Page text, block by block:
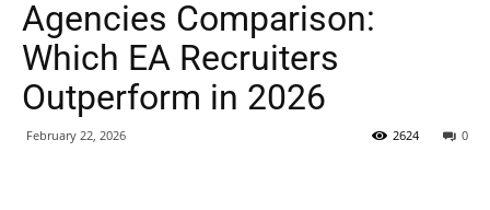
Agencies Comparison:
Which EA Recruiters
Outperform in 2026
February 22, 2026 0
2624